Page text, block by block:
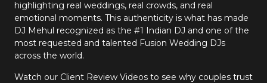
highlighting real weddings, real crowds, and real
emotional moments. This authenticity is what has made
DJ Mehul recognized as the #1 Indian DJ and one of the
most requested and talented Fusion Wedding DJs
across the world.
Watch our Client Review Videos to see why couples trust